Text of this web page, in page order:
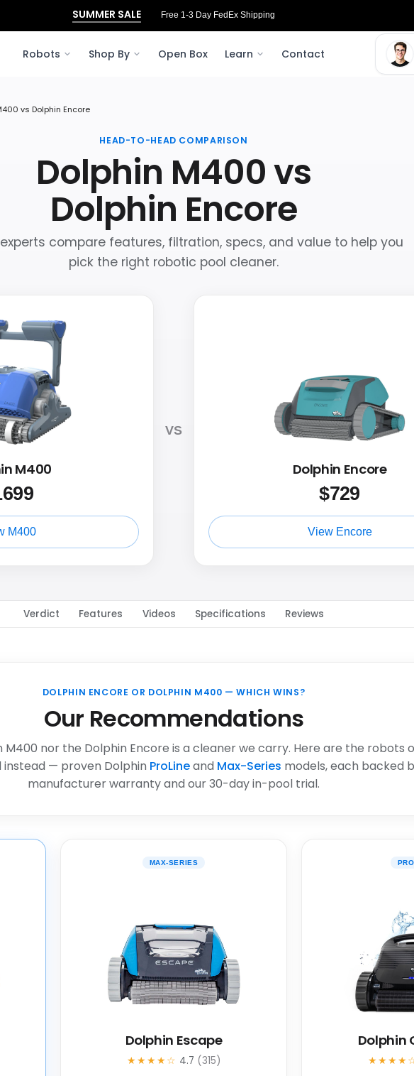
SUMMER SALE Free 1-3 Day FedEx Shipping
Robots Shop By Open Box Learn Contact
vs Dolphin Encore
HEAD-TO-HEAD COMPARISON
Dolphin M400 vs
Dolphin Encore
compare features, filtration, specs, and value to help you
pick the right robotic pool cleaner.
M400
M400
VS
Dolphin Encore
$729
View Encore
Verdict Features Videos Specifications Reviews
DOLPHIN ENCORE OR DOLPHIN M400 — WHICH WINS?
Our Recommendations
M400 nor the Dolphin Encore is a cleaner we carry. Here are the robots
— proven Dolphin ProLineand Max-Series models, each backed
manufacturer warranty and our 30-day in-pool trial.
MAX-SERIES
Dolphin Escape
★★★★☆ 4.7 (315)
Dolphin